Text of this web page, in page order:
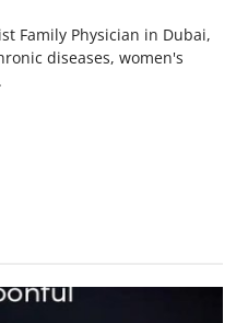
Family Physician in Dubai,
diseases, women's